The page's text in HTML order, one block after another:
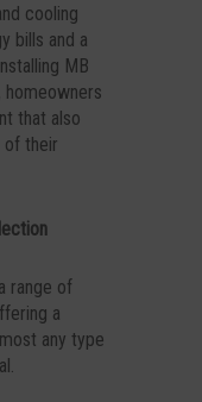
cooling
bills and a
MB
homeowners
that also
of their
range of
a
any type